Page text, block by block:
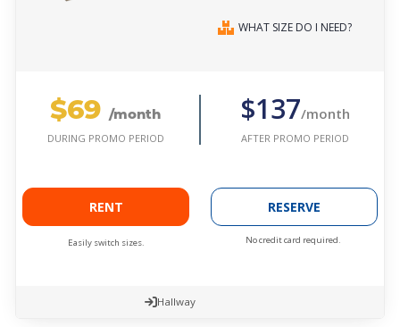
WHAT SIZE DO I NEED?
$69 /month
DURING PROMO PERIOD
$137/month
AFTER PROMO PERIOD
RENT
Easily switch sizes.
RESERVE
No credit card required.
Hallway